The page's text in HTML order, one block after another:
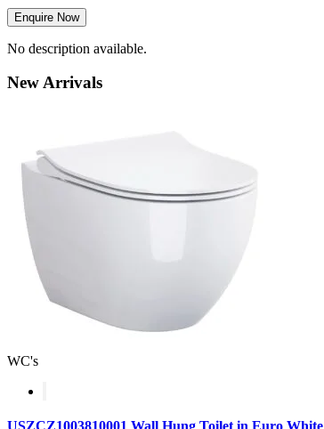
Enquire Now
No description available.
NewArrivals
WC's